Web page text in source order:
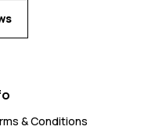
& Conditions